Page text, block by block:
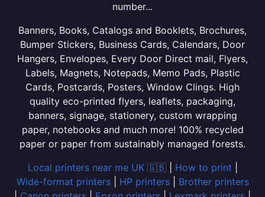
number...
Banners, Books, Catalogs and Booklets, Brochures,
Bumper Stickers, Business Cards, Calendars, Door
Hangers, Envelopes, Every Door Direct mail, Flyers,
Labels, Magnets, Notepads, Memo Pads, Plastic
Cards, Postcards, Posters, Window Clings. High
quality eco-printed flyers, leaflets, packaging,
banners, signage, stationery, custom wrapping
paper, notebooks and much more! 100% recycled
paper or paper from sustainably managed forests.
Local printers near me UK 🇬🇧| How to print
Wide-format printers| HP printers| Brother printers